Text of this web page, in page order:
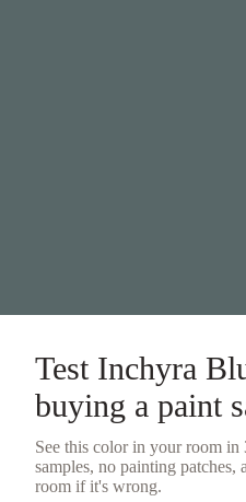
Test Inchyra
buying a paint
See this color in your room
samples, no painting patches,
room if it's wrong.